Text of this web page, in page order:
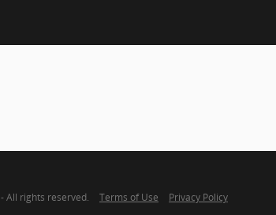
- All rights reserved. Terms of Use Privacy Policy